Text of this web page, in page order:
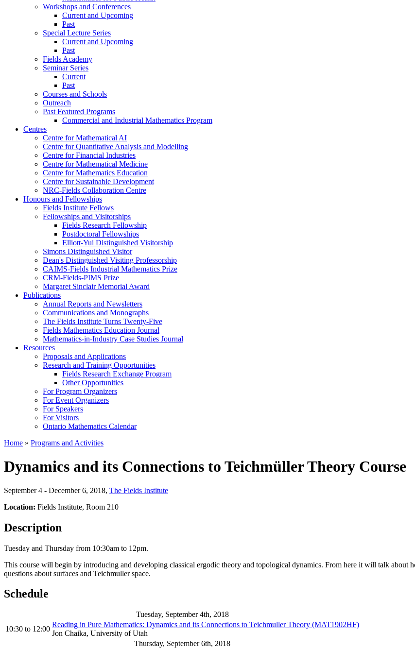
Workshops and Conferences
Current and Upcoming
Past
Special Lecture Series
Current and Upcoming
Past
Fields Academy
Seminar Series
Current
Past
Courses and Schools
Outreach
Past Featured Programs
Commercial and Industrial Mathematics Program
Centres
Centre for Mathematical AI
Centre for Quantitative Analysis and Modelling
Centre for Financial Industries
Centre for Mathematical Medicine
Centre for Mathematics Education
Centre for Sustainable Development
NRC-Fields Collaboration Centre
Honours and Fellowships
Fields Institute Fellows
Fellowships and Visitorships
Fields Research Fellowship
Postdoctoral Fellowships
Elliott-Yui Distinguished Visitorship
Simons Distinguished Visitor
Dean's Distinguished Visiting Professorship
CAIMS-Fields Industrial Mathematics Prize
CRM-Fields-PIMS Prize
Margaret Sinclair Memorial Award
Publications
Annual Reports and Newsletters
Communications and Monographs
The Fields Institute Turns Twenty-Five
Fields Mathematics Education Journal
Mathematics-in-Industry Case Studies Journal
Resources
Proposals and Applications
Research and Training Opportunities
Fields Research Exchange Program
Other Opportunities
For Program Organizers
For Event Organizers
For Speakers
For Visitors
Ontario Mathematics Calendar
Home » Programs and Activities
Dynamics and its Connections to Teichmüller Theory Course
September 4 - December 6, 2018, The Fields Institute
Location: Fields Institute, Room 210
Description
Tuesday and Thursday from 10:30am to 12pm.
This course will begin by introducing and developing classical ergodic theory and topological dynamics. From here it will talk about
questions about surfaces and Teichmuller space.
Schedule
Tuesday, September 4th, 2018
10:30 to 12:00
Reading in Pure Mathematics: Dynamics and its Connections to Teichmuller Theory (MAT1902HF)
Jon Chaika, University of Utah
Thursday, September 6th, 2018